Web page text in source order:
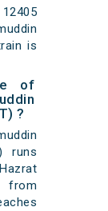
is
of
?
runs
from